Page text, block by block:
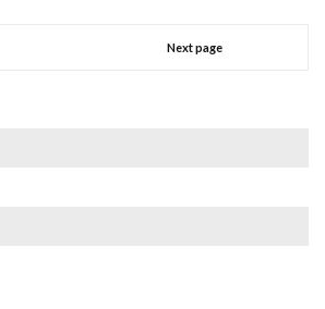
Next page